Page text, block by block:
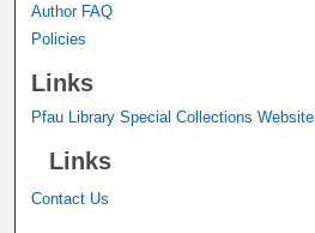
Author FAQ
Policies
Links
Pfau Library Special Collections Website
Links
Contact Us